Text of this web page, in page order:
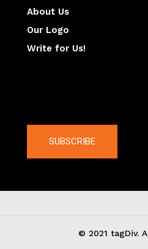
About Us
Our Logo
Write for Us!
SUBSCRIBE
© 2021 tagDiv.